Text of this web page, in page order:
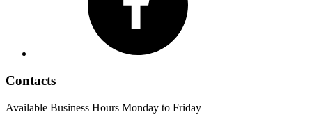
Contacts
Available Business Hours Monday to Friday